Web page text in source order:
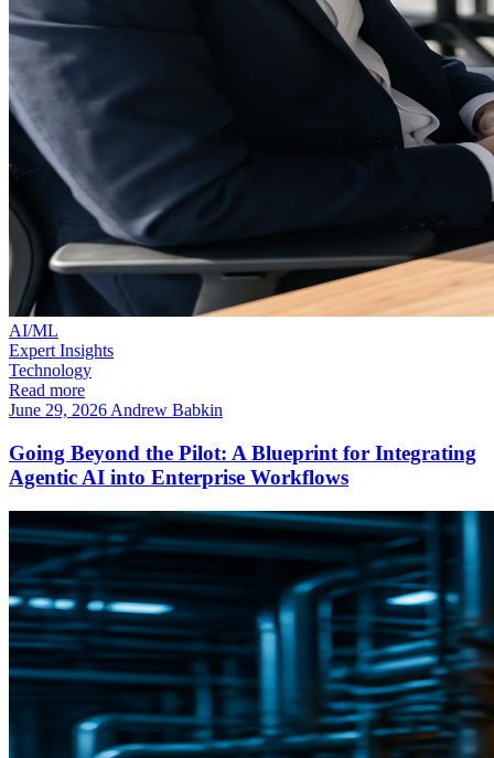
AI/ML
Expert Insights
Technology
Read more
June 29, 2026 Andrew Babkin
Going Beyond the Pilot: A Blueprint for Integrating
Agentic AI into Enterprise Workflows